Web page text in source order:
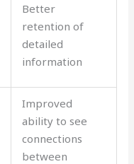
Better
retention of
detailed
information
Improved
ability to see
connections
between